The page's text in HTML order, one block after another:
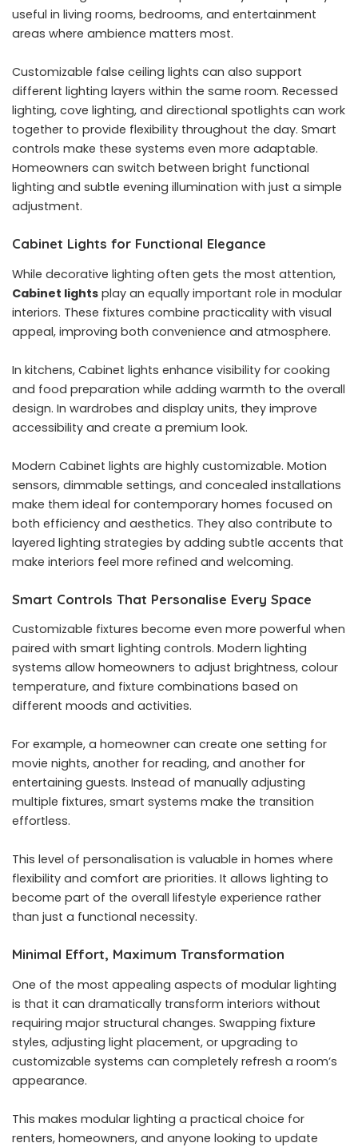
useful in living rooms, bedrooms, and entertainment
areas where ambience matters most.
Customizable false ceiling lights can also support
different lighting layers within the same room. Recessed
lighting, cove lighting, and directional spotlights can work
together to provide flexibility throughout the day. Smart
controls make these systems even more adaptable.
Homeowners can switch between bright functional
lighting and subtle evening illumination with just a simple
adjustment.
Cabinet Lights for Functional Elegance
While decorative lighting often gets the most attention,
Cabinet lights play an equally important role in modular
interiors. These fixtures combine practicality with visual
appeal, improving both convenience and atmosphere.
In kitchens, Cabinet lights enhance visibility for cooking
and food preparation while adding warmth to the overall
design. In wardrobes and display units, they improve
accessibility and create a premium look.
Modern Cabinet lights are highly customizable. Motion
sensors, dimmable settings, and concealed installations
make them ideal for contemporary homes focused on
both efficiency and aesthetics. They also contribute to
layered lighting strategies by adding subtle accents that
make interiors feel more refined and welcoming.
Smart Controls That Personalise Every Space
Customizable fixtures become even more powerful when
paired with smart lighting controls. Modern lighting
systems allow homeowners to adjust brightness, colour
temperature, and fixture combinations based on
different moods and activities.
For example, a homeowner can create one setting for
movie nights, another for reading, and another for
entertaining guests. Instead of manually adjusting
multiple fixtures, smart systems make the transition
effortless.
This level of personalisation is valuable in homes where
flexibility and comfort are priorities. It allows lighting to
become part of the overall lifestyle experience rather
than just a functional necessity.
Minimal Effort, Maximum Transformation
One of the most appealing aspects of modular lighting
is that it can dramatically transform interiors without
requiring major structural changes. Swapping fixture
styles, adjusting light placement, or upgrading to
customizable systems can completely refresh a room’s
appearance.
This makes modular lighting a practical choice for
renters, homeowners, and anyone looking to update